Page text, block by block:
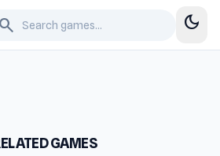
search dark_mode
GAMES